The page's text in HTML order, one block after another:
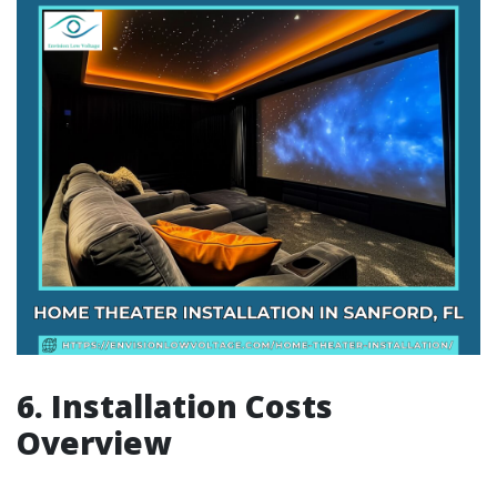
6. Installation Costs
Overview